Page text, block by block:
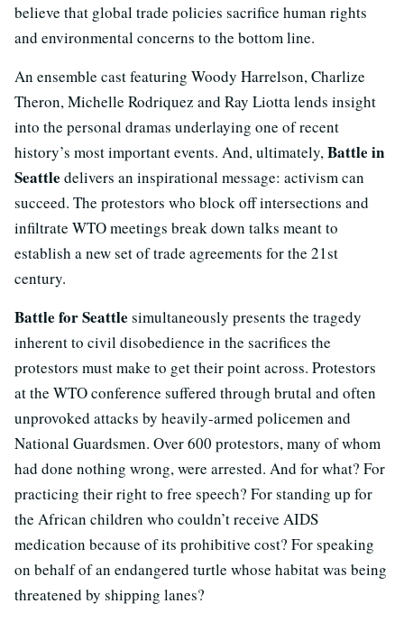
believe that global trade policies sacrifice human rights
and environmental concerns to the bottom line.
An ensemble cast featuring Woody Harrelson, Charlize
Theron, Michelle Rodriquez and Ray Liotta lends insight
into the personal dramas underlaying one of recent
history’s most important events. And, ultimately,Battle in
Seattle delivers an inspirational message: activism can
succeed. The protestors who block off intersections and
infiltrate WTO meetings break down talks meant to
establish a new set of trade agreements for the 21st
century.
Battle for Seattle simultaneously presents the tragedy
inherent to civil disobedience in the sacrifices the
protestors must make to get their point across. Protestors
at the WTO conference suffered through brutal and often
unprovoked attacks by heavily-armed policemen and
National Guardsmen. Over 600 protestors, many of whom
had done nothing wrong, were arrested. And for what? For
practicing their right to free speech? For standing up for
the African children who couldn’t receive AIDS
medication because of its prohibitive cost? For speaking
on behalf of an endangered turtle whose habitat was being
threatened by shipping lanes?